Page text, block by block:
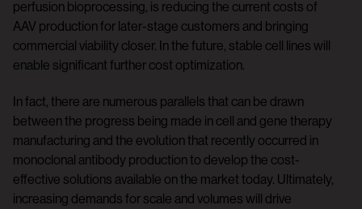
perfusion bioprocessing, is reducing the current costs of
AAV production for later-stage customers and bringing
commercial viability closer. In the future, stable cell lines will
enable significant further cost optimization.
In fact, there are numerous parallels that can be drawn
between the progress being made in cell and gene therapy
manufacturing and the evolution that recently occurred in
monoclonal antibody production to develop the cost-
effective solutions available on the market today. Ultimately,
increasing demands for scale and volumes will drive